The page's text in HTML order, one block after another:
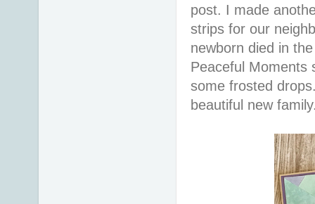
post. I made
strips for our
newborn died in
Peaceful Moments
some frosted
beautiful new